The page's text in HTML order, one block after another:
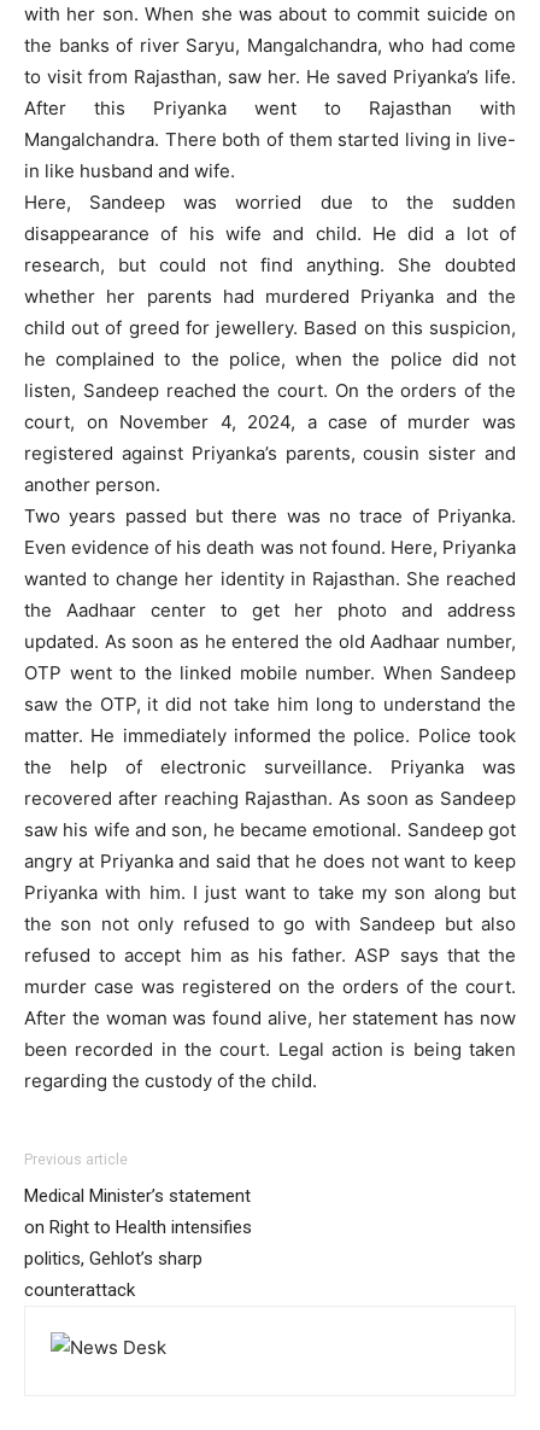
with her son. When she was about to commit suicide on
the banks of river Saryu, Mangalchandra, who had come
to visit from Rajasthan, saw her. He saved Priyanka’s life.
After this Priyanka went to Rajasthan with
Mangalchandra. There both of them started living in live-
in like husband and wife.
Here, Sandeep was worried due to the sudden
disappearance of his wife and child. He did a lot of
research, but could not find anything. She doubted
whether her parents had murdered Priyanka and the
child out of greed for jewellery. Based on this suspicion,
he complained to the police, when the police did not
listen, Sandeep reached the court. On the orders of the
court, on November 4, 2024, a case of murder was
registered against Priyanka’s parents, cousin sister and
another person.
Two years passed but there was no trace of Priyanka.
Even evidence of his death was not found. Here, Priyanka
wanted to change her identity in Rajasthan. She reached
the Aadhaar center to get her photo and address
updated. As soon as he entered the old Aadhaar number,
OTP went to the linked mobile number. When Sandeep
saw the OTP, it did not take him long to understand the
matter. He immediately informed the police. Police took
the help of electronic surveillance. Priyanka was
recovered after reaching Rajasthan. As soon as Sandeep
saw his wife and son, he became emotional. Sandeep got
angry at Priyanka and said that he does not want to keep
Priyanka with him. I just want to take my son along but
the son not only refused to go with Sandeep but also
refused to accept him as his father. ASP says that the
murder case was registered on the orders of the court.
After the woman was found alive, her statement has now
been recorded in the court. Legal action is being taken
regarding the custody of the child.
Previous article
Medical Minister’s statement
on Right to Health intensifies
politics, Gehlot’s sharp
counterattack